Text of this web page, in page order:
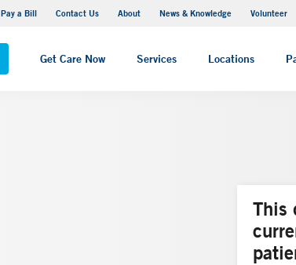
Pay a Bill Contact Us About News & Knowledge Volunteer
Get Care Now Services Locations
Visiting Hours
This